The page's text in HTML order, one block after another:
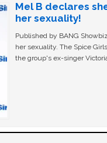
Mel B declares
her sexuality!
Published by BANG
her sexuality. The Spice
the group's ex-singer